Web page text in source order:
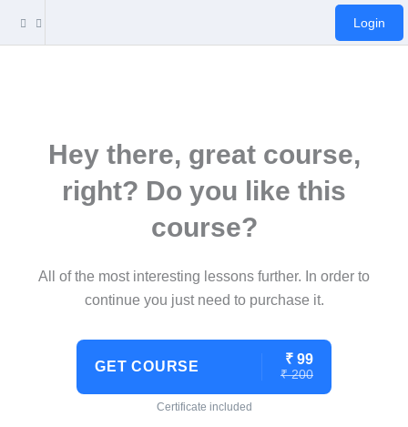
Login
Hey there, great course,
right? Do you like this
course?
All of the most interesting lessons further. In order to
continue you just need to purchase it.
GET COURSE ₹ 99
₹ 200
Certificate included